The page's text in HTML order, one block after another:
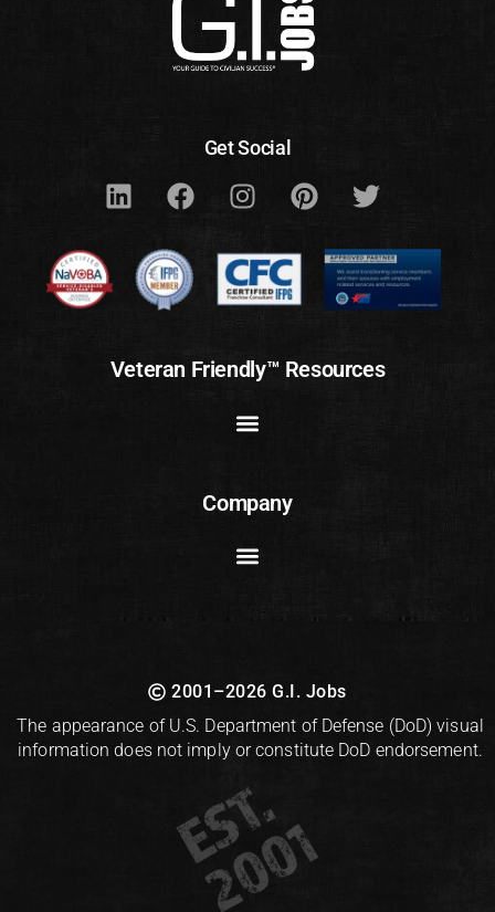
Get Social
Veteran Friendly™ Resources
Company
2001–2026 G.I. Jobs
The appearance of U.S. Department of Defense (DoD) visual
information does not imply or constitute DoD endorsement.